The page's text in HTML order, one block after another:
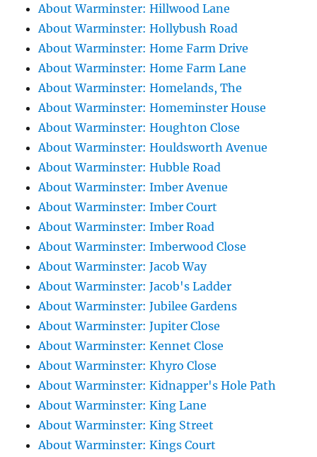
About Warminster: Hillwood Lane
About Warminster: Hollybush Road
About Warminster: Home Farm Drive
About Warminster: Home Farm Lane
About Warminster: Homelands, The
About Warminster: Homeminster House
About Warminster: Houghton Close
About Warminster: Houldsworth Avenue
About Warminster: Hubble Road
About Warminster: Imber Avenue
About Warminster: Imber Court
About Warminster: Imber Road
About Warminster: Imberwood Close
About Warminster: Jacob Way
About Warminster: Jacob's Ladder
About Warminster: Jubilee Gardens
About Warminster: Jupiter Close
About Warminster: Kennet Close
About Warminster: Khyro Close
About Warminster: Kidnapper's Hole Path
About Warminster: King Lane
About Warminster: King Street
About Warminster: Kings Court